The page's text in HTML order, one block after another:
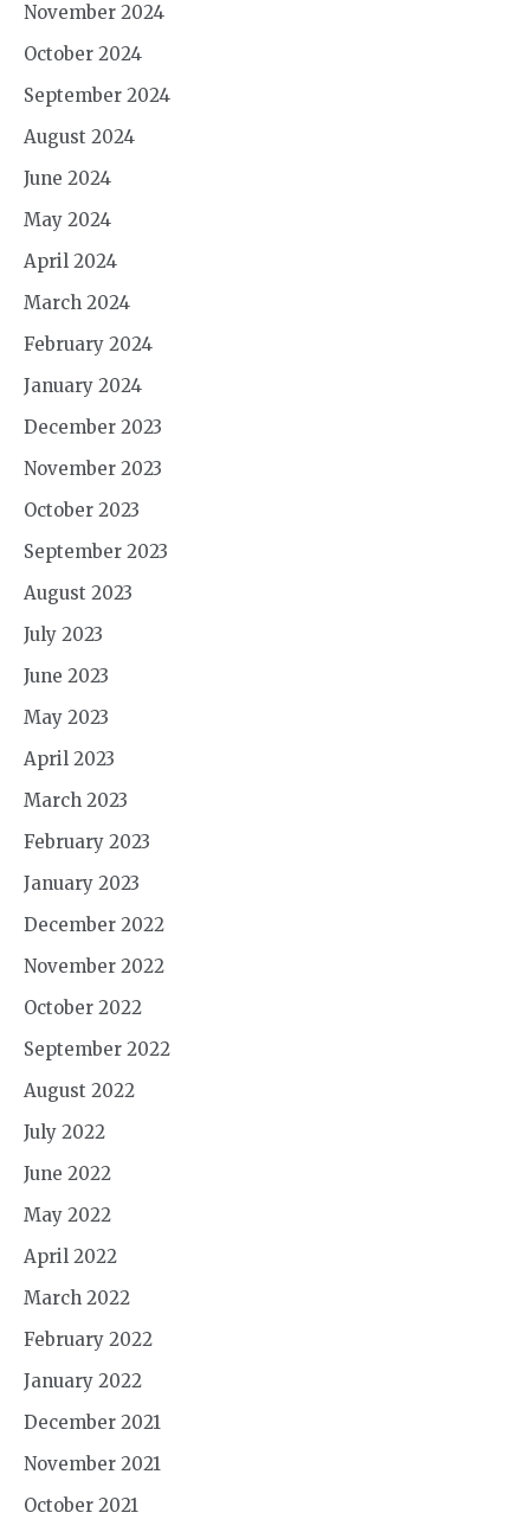
November 2024
October 2024
September 2024
August 2024
June 2024
May 2024
April 2024
March 2024
February 2024
January 2024
December 2023
November 2023
October 2023
September 2023
August 2023
July 2023
June 2023
May 2023
April 2023
March 2023
February 2023
January 2023
December 2022
November 2022
October 2022
September 2022
August 2022
July 2022
June 2022
May 2022
April 2022
March 2022
February 2022
January 2022
December 2021
November 2021
October 2021